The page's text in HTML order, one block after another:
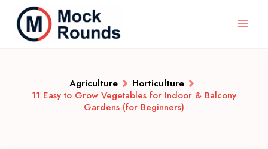
Agriculture
Horticulture
11 Easy to Grow Vegetables for Indoor & Balcony
Gardens (for Beginners)